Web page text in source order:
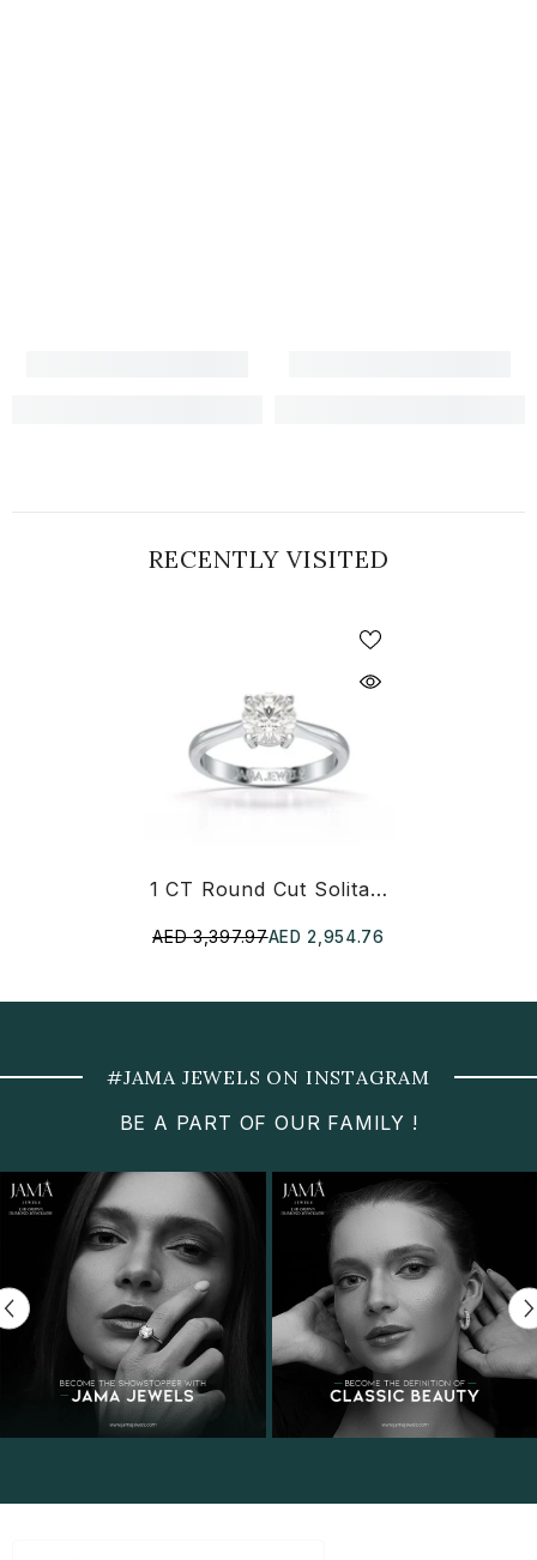
RECENTLY VISITED
1 CT Round Cut Solitaire Lab Diamond Ring
AED 3,397.97AED 2,954.76
#JAMA JEWELS ON INSTAGRAM
BE A PART OF OUR FAMILY !